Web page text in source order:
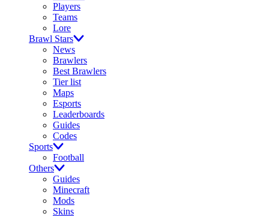
Players
Teams
Lore
Brawl Stars
News
Brawlers
Best Brawlers
Tier list
Maps
Esports
Leaderboards
Guides
Codes
Sports
Football
Others
Guides
Minecraft
Mods
Skins